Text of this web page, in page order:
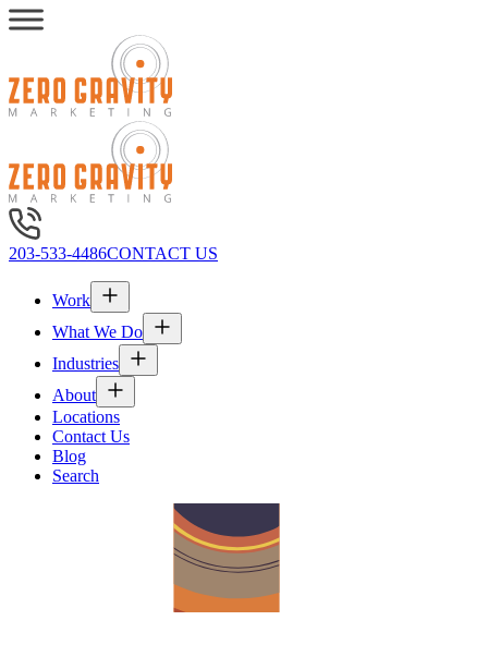
203-533-4486CONTACT US
Work
What We Do
Industries
About
Locations
Contact Us
Blog
Search